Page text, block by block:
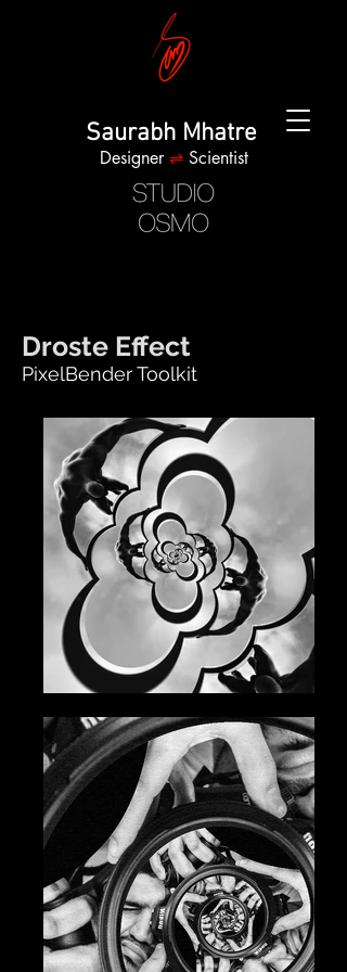
Saurabh Mhatre
Designer⇌ Scientist
Droste Effect
PixelBender Toolkit